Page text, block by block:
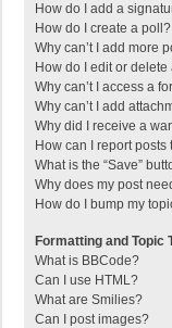
How do I add a
How do I create a poll?
Why can’t I add more
How do I edit or delete
Why can’t I access a
Why can’t I add
Why did I receive a
How can I report posts
What is the “Save”
Why does my post
How do I bump my
Formatting and Topic
What is BBCode?
Can I use HTML?
What are Smilies?
Can I post images?